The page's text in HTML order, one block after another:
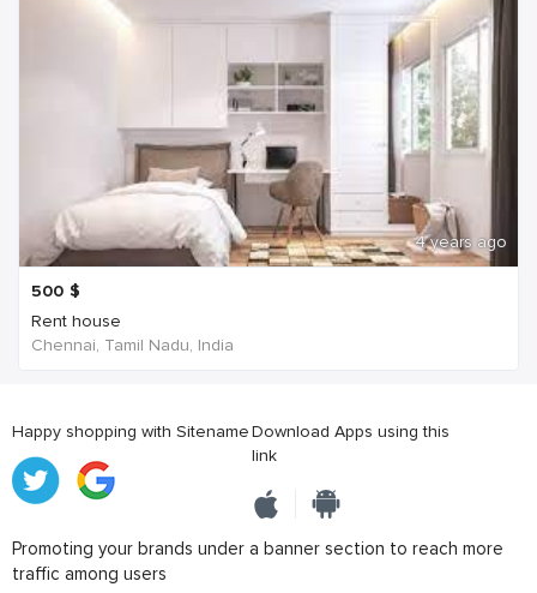
4 years ago
500 $
Rent house
Chennai, Tamil Nadu, India
Happy shopping with SitenameDownload Apps using this
link
Promoting your brands under a banner section to reach more
traffic among users